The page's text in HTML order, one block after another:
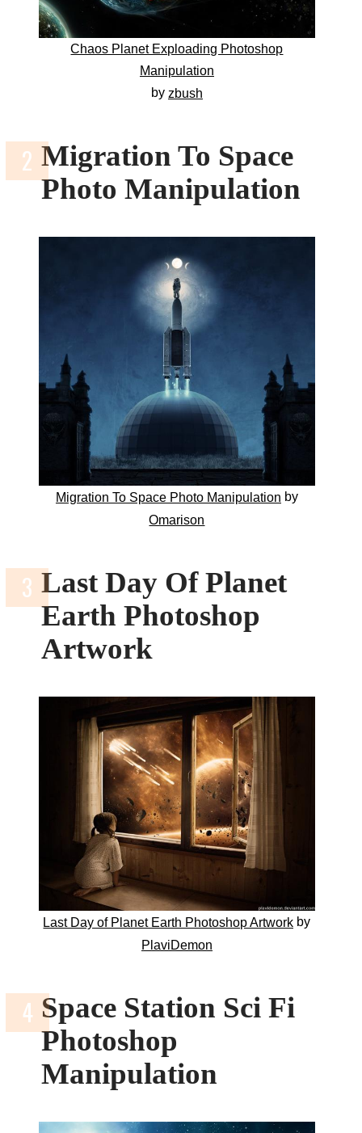
Chaos Planet Exploading Photoshop
Manipulation
by zbush
Migration To Space
Photo Manipulation
Migration To Space Photo Manipulation by
Omarison
Last Day Of Planet
Earth Photoshop
Artwork
Last Day of Planet Earth Photoshop Artwork by
PlaviDemon
Space Station Sci Fi
Photoshop
Manipulation